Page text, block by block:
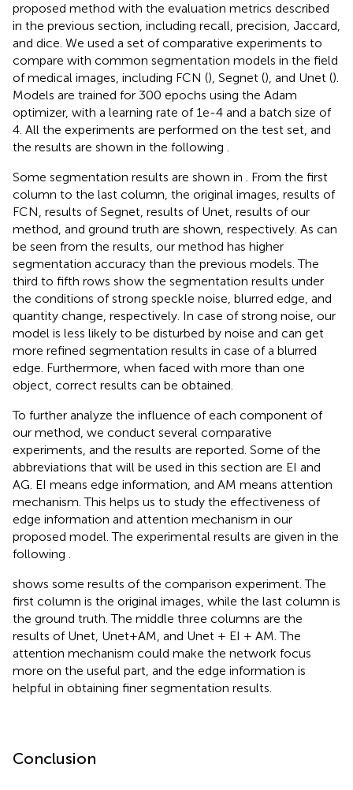
proposed method with the evaluation metrics described
in the previous section, including recall, precision, Jaccard,
and dice. We used a set of comparative experiments to
compare with common segmentation models in the field
of medical images, including FCN (), Segnet (), and Unet ().
Models are trained for 300 epochs using the Adam
optimizer, with a learning rate of 1e-4 and a batch size of
4. All the experiments are performed on the test set, and
the results are shown in the following .
Some segmentation results are shown in . From the first
column to the last column, the original images, results of
FCN, results of Segnet, results of Unet, results of our
method, and ground truth are shown, respectively. As can
be seen from the results, our method has higher
segmentation accuracy than the previous models. The
third to fifth rows show the segmentation results under
the conditions of strong speckle noise, blurred edge, and
quantity change, respectively. In case of strong noise, our
model is less likely to be disturbed by noise and can get
more refined segmentation results in case of a blurred
edge. Furthermore, when faced with more than one
object, correct results can be obtained.
To further analyze the influence of each component of
our method, we conduct several comparative
experiments, and the results are reported. Some of the
abbreviations that will be used in this section are EI and
AG. EI means edge information, and AM means attention
mechanism. This helps us to study the effectiveness of
edge information and attention mechanism in our
proposed model. The experimental results are given in the
following .
shows some results of the comparison experiment. The
first column is the original images, while the last column is
the ground truth. The middle three columns are the
results of Unet, Unet+AM, and Unet + EI + AM. The
attention mechanism could make the network focus
more on the useful part, and the edge information is
helpful in obtaining finer segmentation results.
Conclusion